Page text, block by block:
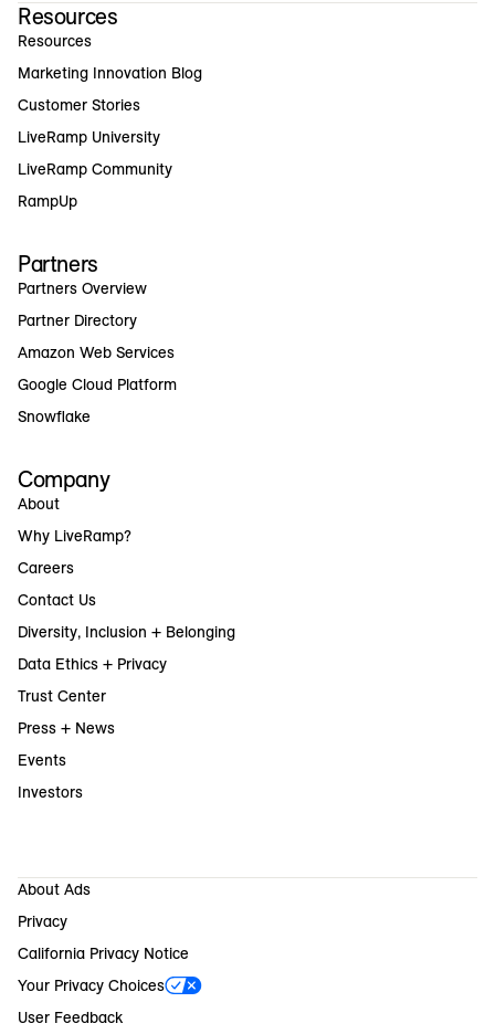
Resources
Resources
Marketing Innovation Blog
Customer Stories
LiveRamp University
LiveRamp Community
RampUp
Partners
Partners Overview
Partner Directory
Amazon Web Services
Google Cloud Platform
Snowflake
Company
About
Why LiveRamp?
Careers
Contact Us
Diversity, Inclusion + Belonging
Data Ethics + Privacy
Trust Center
Press + News
Events
Investors
About Ads
Privacy
California Privacy Notice
Your Privacy Choices
User Feedback